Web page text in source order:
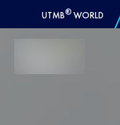
UTMB® WORLD